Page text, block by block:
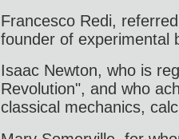
Francesco Redi,
founder of experimental
Isaac Newton, who is
Revolution", and who
classical mechanics,